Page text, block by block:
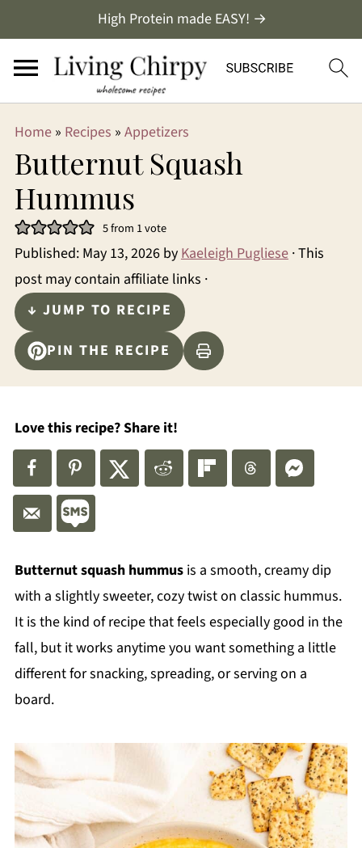
High Protein made EASY! →
Home» Recipes » Appetizers
Butternut Squash
Hummus
5from 1 vote
Published: May 13, 2026byKaeleigh Pugliese· This
post may contain affiliate links ·
↓ JUMP TO RECIPE
PIN THE RECIPE
Love this recipe? Share it!
Butternut squash hummusis a smooth, creamy dip
with a slightly sweeter, cozy twist on classic hummus.
It is the kind of recipe that feels especially good in the
fall, but it works anytime you want something a little
different for snacking, spreading, or serving on a
board.